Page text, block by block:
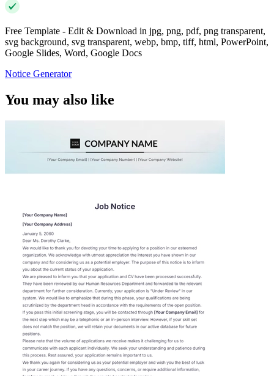
Free Template - Edit & Download in jpg, png, pdf, png transparent,
svg background, svg transparent, webp, bmp, tiff, html, PowerPoint,
Google Slides, Word, Google Docs
Notice Generator
You may also like